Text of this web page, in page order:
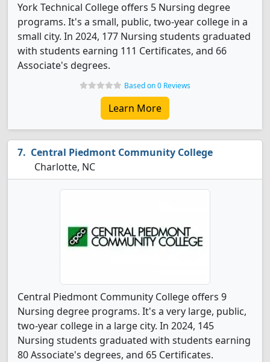
York Technical College offers 5 Nursing degree
programs. It's a small, public, two-year college in a
small city. In 2024, 177 Nursing students graduated
with students earning 111 Certificates, and 66
Associate's degrees.
Based on 0 Reviews
Learn More
Central Piedmont Community College
Charlotte, NC
Central Piedmont Community College offers 9
Nursing degree programs. It's a very large, public,
two-year college in a large city. In 2024, 145
Nursing students graduated with students earning
80 Associate's degrees, and 65 Certificates.